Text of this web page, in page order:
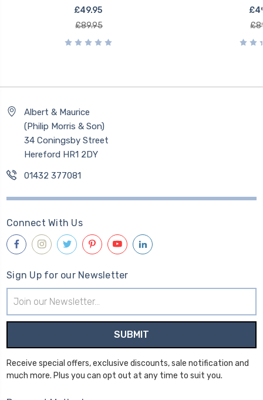
£49.95
£89.95
Albert & Maurice
(Philip Morris & Son)
34 Coningsby Street
Hereford HR1 2DY
01432 377081
Connect With Us
Sign Up for our Newsletter
Address
Receive special offers, exclusive discounts, sale notification and
much more. Plus you can opt out at any time to suit you.